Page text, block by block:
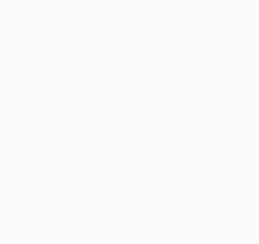
Task> action